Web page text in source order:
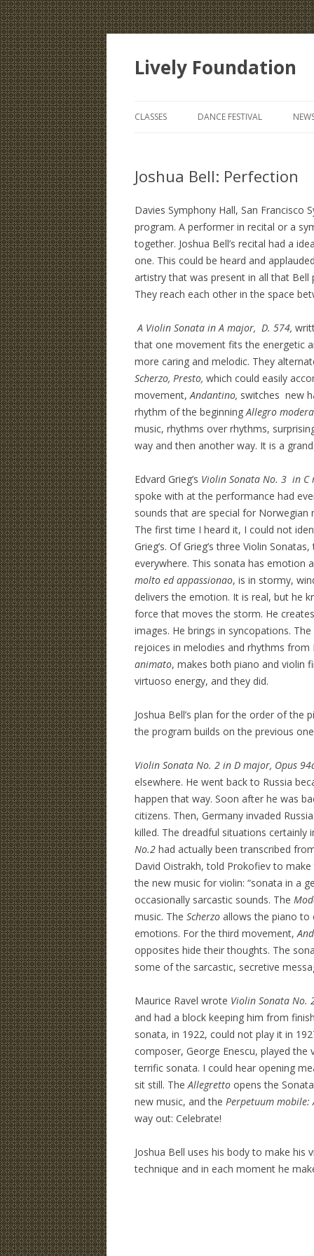
Lively Foundation
CLASSES DANCE FESTIVAL
Joshua Bell: Perfection
Davies Symphony Hall, San Francisco
program. A performer in recital or a
together. Joshua Bell’s recital had a
one. This could be heard and
artistry that was present in all that Bell
They reach each other in the space
A Violin Sonata in A major, D. 574,
that one movement fits the energetic
more caring and melodic. They
Scherzo, Presto, which could easily
movement,Andantino, switches new
rhythm of the beginningAllegro
music, rhythms over rhythms,
way and then another way. It is a
Edvard Grieg’s Violin Sonata No. 3 in C
spoke with at the performance had
sounds that are special for Norwegian
The first time I heard it, I could not
Grieg’s. Of Grieg’s three Violin
everywhere. This sonata has emotion
molto ed appassionao, is in stormy,
delivers the emotion. It is real, but he
force that moves the storm. He
images. He brings in syncopations.
rejoices in melodies and rhythms
animato, makes both piano and violin
virtuoso energy, and they did.
Joshua Bell’s plan for the order of the
the program builds on the previous
Violin Sonata No. 2 in D major, Opus
elsewhere. He went back to Russia
happen that way. Soon after he was
citizens. Then, Germany invaded
killed. The dreadful situations certainly
No.2 had actually been transcribed
David Oistrakh, told Prokofiev to
the new music for violin: “sonata in a
occasionally sarcastic sounds. The
music. The Scherzo allows the piano to
emotions. For the third movement,
opposites hide their thoughts. The
some of the sarcastic, secretive
Maurice Ravel wrote Violin Sonata No.
and had a block keeping him from
sonata, in 1922, could not play it in
composer, George Enescu, played
terrific sonata. I could hear opening
sit still. TheAllegretto opens the
new music, and the Perpetuum mobile:
way out: Celebrate!
Joshua Bell uses his body to make his
technique and in each moment he